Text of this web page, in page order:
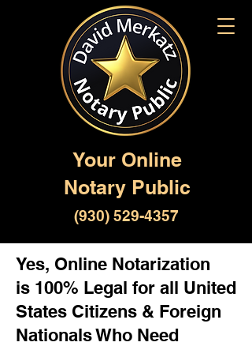
Your Online
Notary Public
(930) 529-4357
Yes, Online Notarization
is 100% Legal for all United
States Citizens & Foreign
Nationals Who Need